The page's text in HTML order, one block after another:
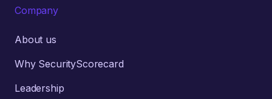
Company
About us
Why SecurityScorecard
Leadership